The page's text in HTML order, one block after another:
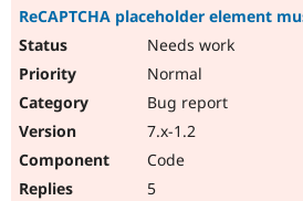
ReCAPTCHA placeholder element
Needs work
Normal
Bug report
7.x-1.2
Code
5